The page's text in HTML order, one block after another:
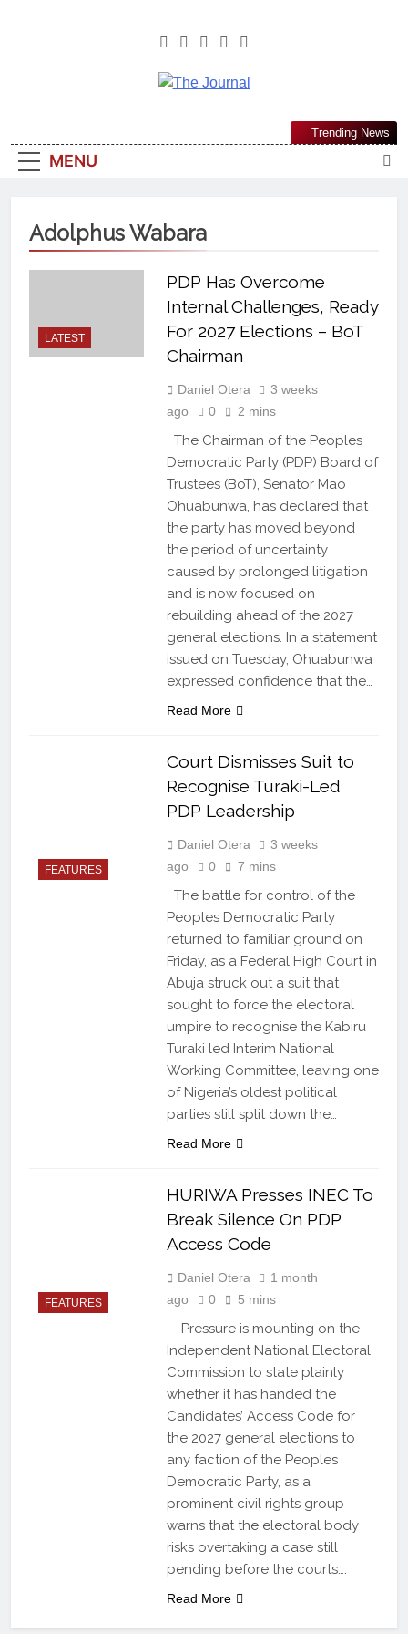
The Journal
Most Reliable, First-Choice Pan-
Nigerian Information And Public
From An African Worldview
MENU
Trending News
Adolphus Wabara
LATEST
PDP Has Overcome
Internal Challenges, Ready
For 2027 Elections – BoT
Chairman
Daniel Otera
3 weeks
ago
0 2 mins
The Chairman of the Peoples
Democratic Party (PDP) Board of
Trustees (BoT), Senator Mao
Ohuabunwa, has declared that
the party has moved beyond
the period of uncertainty
caused by prolonged litigation
and is now focused on
rebuilding ahead of the 2027
general elections. In a statement
issued on Tuesday, Ohuabunwa
expressed confidence that the…
Read More
FEATURES
Court Dismisses Suit to
Recognise Turaki-Led
PDP Leadership
Daniel Otera
3 weeks
ago
0 7 mins
The battle for control of the
Peoples Democratic Party
returned to familiar ground on
Friday, as a Federal High Court in
Abuja struck out a suit that
sought to force the electoral
umpire to recognise the Kabiru
Turaki led Interim National
Working Committee, leaving one
of Nigeria’s oldest political
parties still split down the…
Read More
FEATURES
HURIWA Presses INEC To
Break Silence On PDP
Access Code
Daniel Otera
1 month
ago
0 5 mins
Pressure is mounting on the
Independent National Electoral
Commission to state plainly
whether it has handed the
Candidates’ Access Code for
the 2027 general elections to
any faction of the Peoples
Democratic Party, as a
prominent civil rights group
warns that the electoral body
risks overtaking a case still
pending before the courts….
Read More